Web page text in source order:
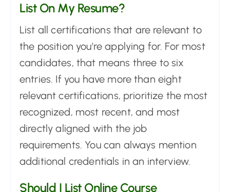
List On My Resume?
List all certifications that are relevant to
the position you're applying for. For most
candidates, that means three to six
entries. If you have more than eight
relevant certifications, prioritize the most
recognized, most recent, and most
directly aligned with the job
requirements. You can always mention
additional credentials in an interview.
Should I List Online Course